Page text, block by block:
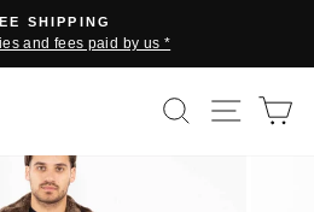
Pause
SHIPPING
and fees paid by us *
SEARCH
SITE